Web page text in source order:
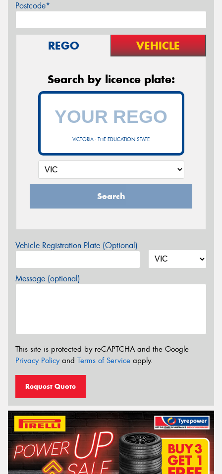
Postcode*
REGO VEHICLE
Search by licence plate:
VICTORIA - THE EDUCATION STATE
Search
Vehicle Registration Plate (Optional)
Message (optional)
This site is protected by reCAPTCHA and the Google
Privacy Policyand Terms of Service apply.
Request Quote